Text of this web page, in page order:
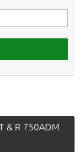
& R 750ADM